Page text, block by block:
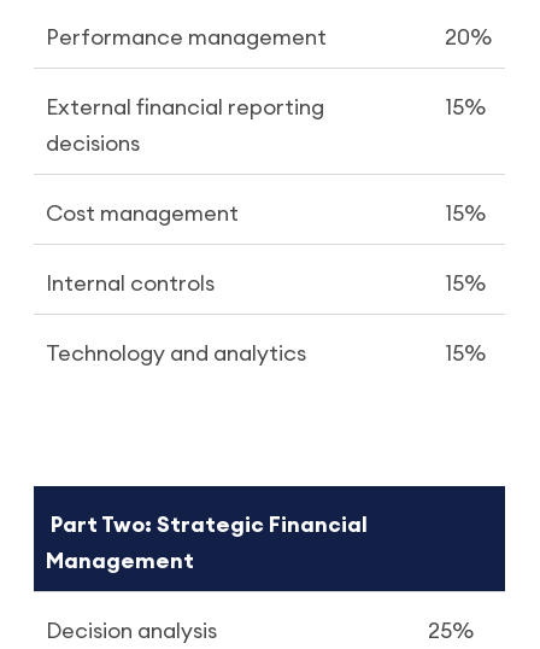
Performance management 20%
External financial reporting
decisions
15%
Cost management 15%
Internal controls 15%
Technology and analytics 15%
Part Two: Strategic Financial
Management
Decision analysis 25%